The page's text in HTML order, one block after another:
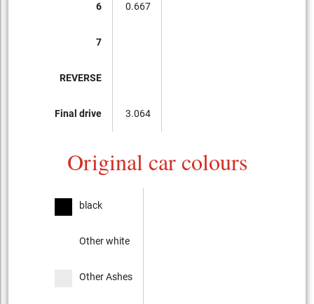
6
7
REVERSE
Final drive
0.667
3.064
Original car colours
black
Other white
Other Ashes